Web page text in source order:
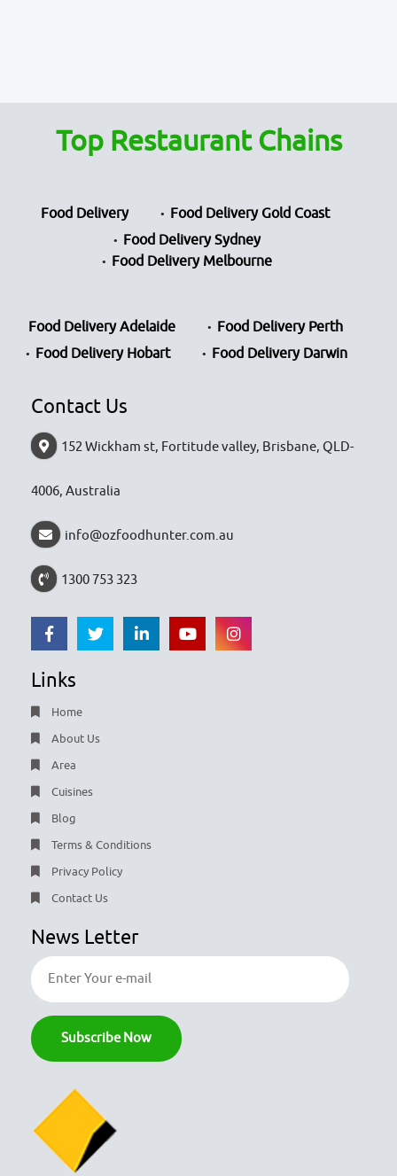
Top Restaurant Chains
Food Delivery
Food Delivery Gold Coast
Food Delivery Sydney
Food Delivery Melbourne
Food Delivery Adelaide
Food Delivery Perth
Food Delivery Hobart
Food Delivery Darwin
Contact Us
152 Wickham st, Fortitude valley, Brisbane, QLD-
4006, Australia
info@ozfoodhunter.com.au
1300 753 323
Links
Home
About Us
Area
Cuisines
Blog
Terms & Conditions
Privacy Policy
Contact Us
News Letter